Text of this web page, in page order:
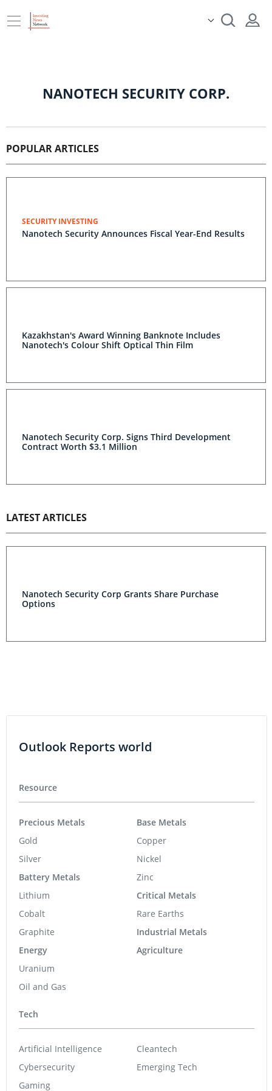
NANOTECH SECURITY CORP.
POPULAR ARTICLES
SECURITY INVESTING
Nanotech Security Announces Fiscal Year-End Results
Kazakhstan's Award Winning Banknote Includes
Nanotech's Colour Shift Optical Thin Film
Nanotech Security Corp. Signs Third Development
Contract Worth $3.1 Million
LATEST ARTICLES
Nanotech Security Corp Grants Share Purchase
Options
Outlook Reports world
Resource
Precious Metals
Gold
Silver
Battery Metals
Lithium
Cobalt
Graphite
Energy
Uranium
Oil and Gas
Base Metals
Copper
Nickel
Zinc
Critical Metals
Rare Earths
Industrial Metals
Agriculture
Tech
Artificial Intelligence
Cybersecurity
Gaming
Cleantech
Emerging Tech